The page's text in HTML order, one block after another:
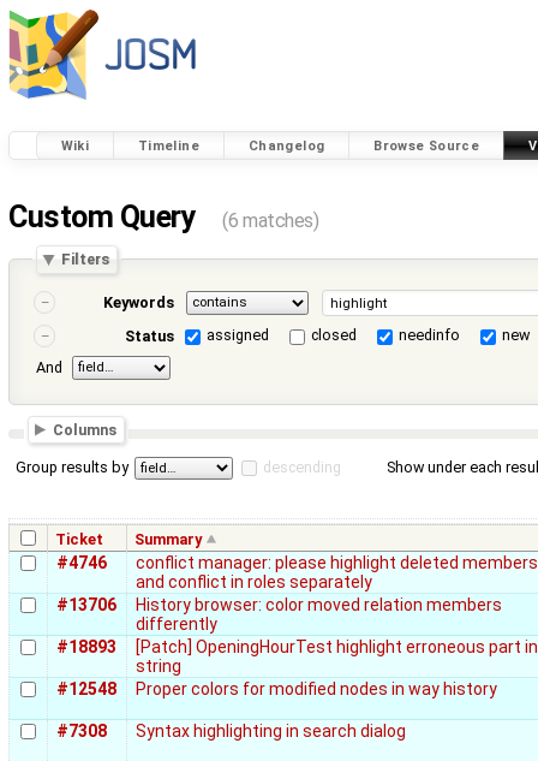
Wiki Timeline Changelog Browse Source
Custom Query (6 matches)
Filters
Keywords
Status
assigned closed needinfo
new
And
Columns
Group results by descending Show under each
Ticket Summary
#4746
conflict manager: please highlight deleted members
and conflict in roles separately
#13706
History browser: color moved relation members
differently
#18893
[Patch] OpeningHourTest highlight erroneous part in
string
#12548
Proper colors for modified nodes in way history
#7308 Syntax highlighting in search dialog